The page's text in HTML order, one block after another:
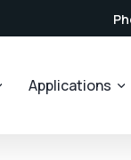
Applications